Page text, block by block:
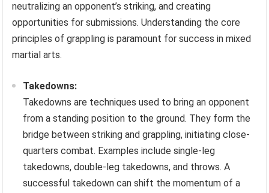
neutralizing an opponent’s striking, and creating
opportunities for submissions. Understanding the core
principles of grappling is paramount for success in mixed
martial arts.
Takedowns:
Takedowns are techniques used to bring an opponent
from a standing position to the ground. They form the
bridge between striking and grappling, initiating close-
quarters combat. Examples include single-leg
takedowns, double-leg takedowns, and throws. A
successful takedown can shift the momentum of a